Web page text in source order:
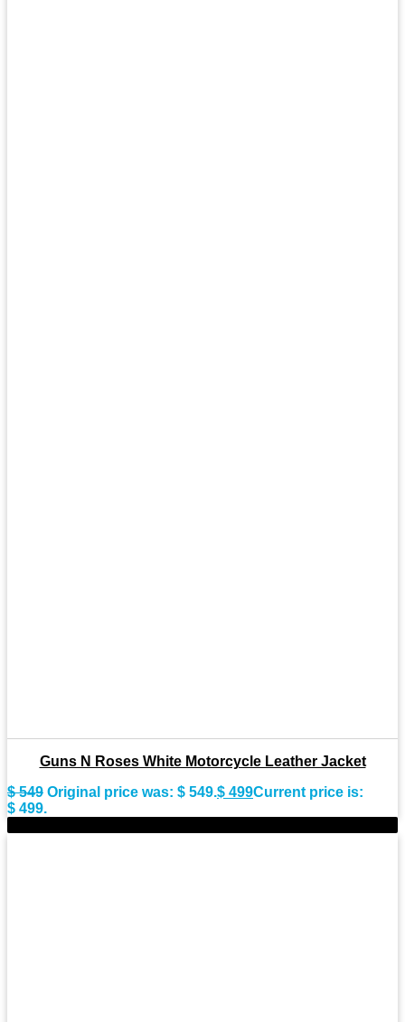
Guns N Roses White Motorcycle Leather Jacket
$549 Original price was: $ 549.$ 499Current price is:
$ 499.